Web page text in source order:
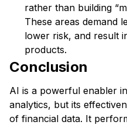
rather than building
These areas demand
lower risk, and result
products.
Conclusion
AI is a powerful enabler
analytics, but its
of financial data. It